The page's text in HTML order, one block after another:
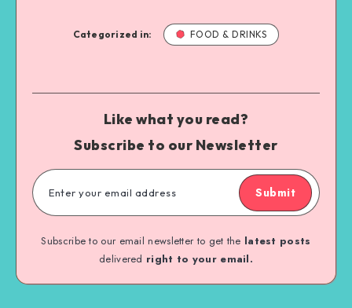
Categorized in: FOOD & DRINKS
Like what you read?
Subscribe to our Newsletter
Submit
Subscribe to our email newsletter to get the latest posts
delivered right to your email.